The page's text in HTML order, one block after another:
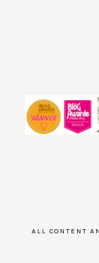
ALL CONTENT